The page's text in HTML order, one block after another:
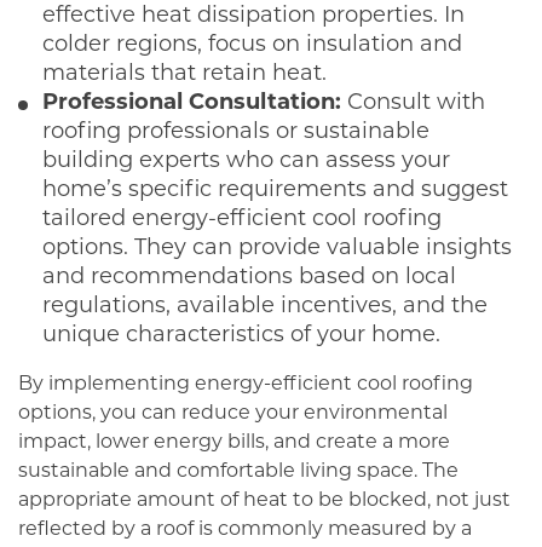
effective heat dissipation properties. In
colder regions, focus on insulation and
materials that retain heat.
Professional Consultation: Consult with
roofing professionals or sustainable
building experts who can assess your
home’s specific requirements and suggest
tailored energy-efficient cool roofing
options. They can provide valuable insights
and recommendations based on local
regulations, available incentives, and the
unique characteristics of your home.
By implementing energy-efficient cool roofing
options, you can reduce your environmental
impact, lower energy bills, and create a more
sustainable and comfortable living space. The
appropriate amount of heat to be blocked, not just
reflected by a roof is commonly measured by a